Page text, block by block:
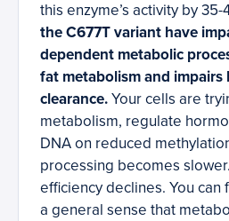
this enzyme’s activity by 35-
the C677T variant have
dependent metabolic
fat metabolism and impairs
clearance.Your cells are
metabolism, regulate
DNA on reduced
processing becomes
efficiency declines. You can
a general sense that